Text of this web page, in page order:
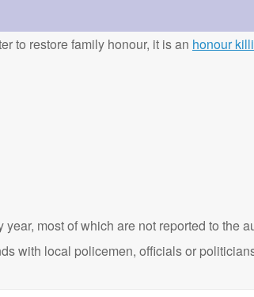
to restore family honour, it is an honour
most of which are not reported to the
with local policemen, officials or